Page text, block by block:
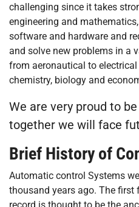
challenging since it takes
engineering and
software and hardware and
and solve new problems in a
from aeronautical to
chemistry, biology and
We are very proud to
together we will face
Brief History of
Automatic control Systems
thousand years ago. The first